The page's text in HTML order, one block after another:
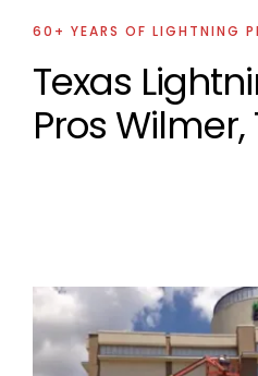
60+ YEARS OF LIGHTNING
Texas
Pros Wilmer,